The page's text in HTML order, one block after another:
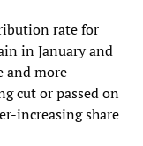
rate for
in January and
and more
cut or passed on
increasing share